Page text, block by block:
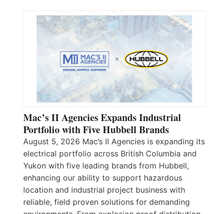
Mac’s II Agencies Expands Industrial
Portfolio with Five Hubbell Brands
August 5, 2026 Mac’s II Agencies is expanding its
electrical portfolio across British Columbia and
Yukon with five leading brands from Hubbell,
enhancing our ability to support hazardous
location and industrial project business with
reliable, field proven solutions for demanding